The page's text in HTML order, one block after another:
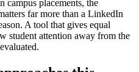
campus placements, the
far more than a LinkedIn
A tool that gives equal
student attention away from the